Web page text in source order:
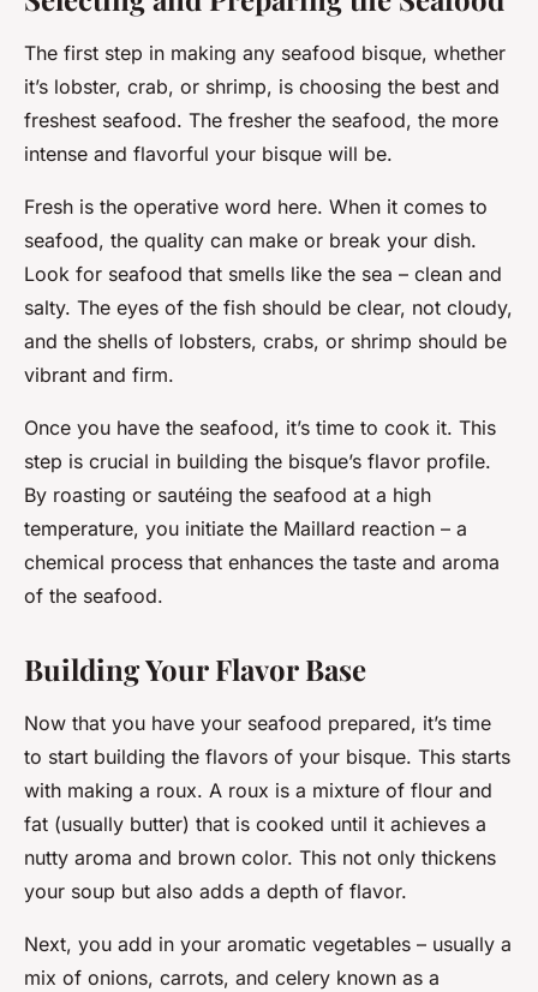
The first step in making any seafood bisque, whether
it’s lobster, crab, or shrimp, is choosing the best and
freshest seafood. The fresher the seafood, the more
intense and flavorful your bisque will be.
Fresh is the operative word here. When it comes to
seafood, the quality can make or break your dish.
Look for seafood that smells like the sea – clean and
salty. The eyes of the fish should be clear, not cloudy,
and the shells of lobsters, crabs, or shrimp should be
vibrant and firm.
Once you have the seafood, it’s time to cook it. This
step is crucial in building the bisque’s flavor profile.
By roasting or sautéing the seafood at a high
temperature, you initiate the Maillard reaction – a
chemical process that enhances the taste and aroma
of the seafood.
Building Your Flavor Base
Now that you have your seafood prepared, it’s time
to start building the flavors of your bisque. This starts
with making a roux. A roux is a mixture of flour and
fat (usually butter) that is cooked until it achieves a
nutty aroma and brown color. This not only thickens
your soup but also adds a depth of flavor.
Next, you add in your aromatic vegetables – usually a
mix of onions, carrots, and celery known as a